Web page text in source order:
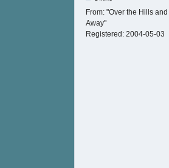
From: "Over the Hills and
Away"
Registered: 2004-05-03